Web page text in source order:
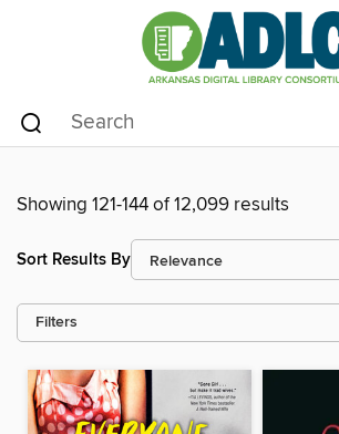
Showing 121-144 of 12,099 results
Sort Results By
Filters